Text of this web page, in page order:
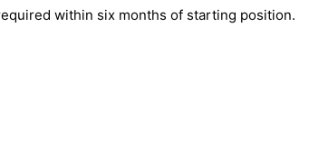
within six months of starting position.